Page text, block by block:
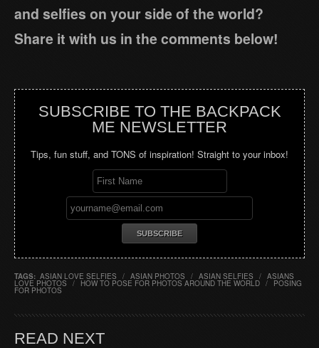
and selfies on your side of the world?
Share it with us in the comments below!
SUBSCRIBE TO THE BACKPACK
ME NEWSLETTER
Tips, fun stuff, and TONS of inspiration! Straight to your inbox!
TAGS: ASIAN LOVE SELFIES / ASIAN PHOTOS / ASIAN SELFIES / ASIANS
LOVE PHOTOS / HOW TO POSE FOR PHOTOS AROUND THE WORLD / POSING
FOR PHOTOS
READ NEXT